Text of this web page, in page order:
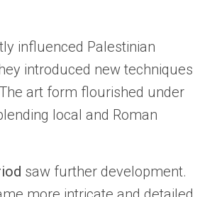
influenced Palestinian
introduced new techniques
art form flourished under
local and Roman
saw further development.